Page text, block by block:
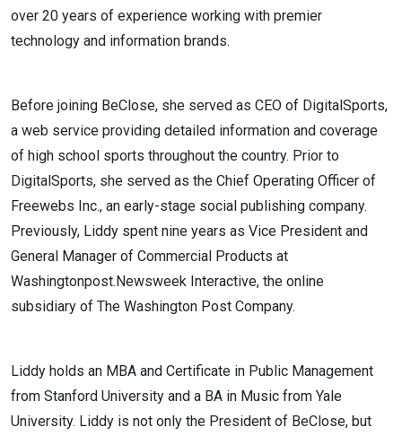
over 20 years of experience working with premier
technology and information brands.
Before joining BeClose, she served as CEO of DigitalSports,
a web service providing detailed information and coverage
of high school sports throughout the country. Prior to
DigitalSports, she served as the Chief Operating Officer of
Freewebs Inc., an early-stage social publishing company.
Previously, Liddy spent nine years as Vice President and
General Manager of Commercial Products at
Washingtonpost.Newsweek Interactive, the online
subsidiary of The Washington Post Company.
Liddy holds an MBA and Certificate in Public Management
from Stanford University and a BA in Music from Yale
University. Liddy is not only the President of BeClose, but